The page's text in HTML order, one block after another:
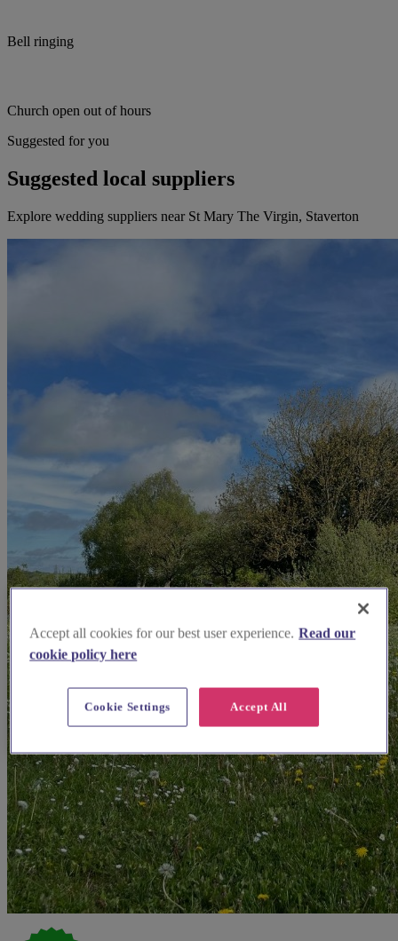
Bell ringing
Church open out of hours
Suggested for you
Suggested local suppliers
Explore wedding suppliers near St Mary The Virgin, Staverton
Accept all cookies for our best user experience. Read our
cookie policy here
Accept All
Cookie Settings